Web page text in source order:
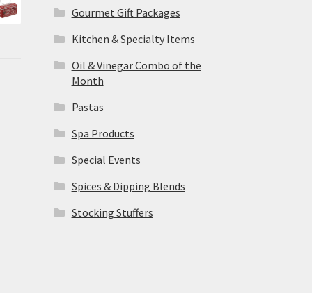
Gourmet Gift Packages
Kitchen & Specialty Items
Oil & Vinegar Combo of the
Month
Pastas
Spa Products
Special Events
Spices & Dipping Blends
Stocking Stuffers